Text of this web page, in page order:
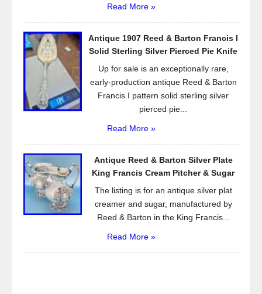
Read More »
Antique 1907 Reed & Barton Francis I
Solid Sterling Silver Pierced Pie Knife
Up for sale is an exceptionally rare,
early-production antique Reed & Barton
Francis I pattern solid sterling silver
pierced pie...
Read More »
Antique Reed & Barton Silver Plate
King Francis Cream Pitcher & Sugar
The listing is for an antique silver plat
creamer and sugar, manufactured by
Reed & Barton in the King Francis...
Read More »